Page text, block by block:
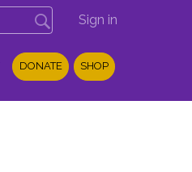
Sign in
DONATE SHOP